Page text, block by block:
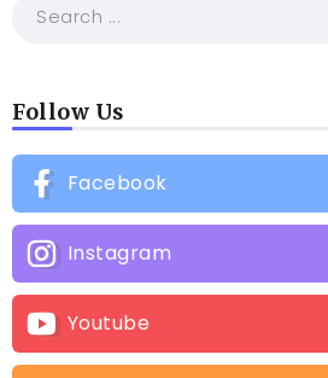
Follow Us
Facebook
Instagram
Youtube